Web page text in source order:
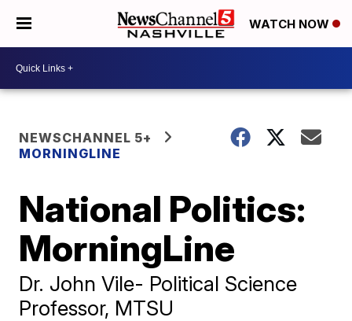
WATCH NOW
NEWSCHANNEL 5+
MORNINGLINE
National Politics:
MorningLine
Dr. John Vile- Political Science
Professor, MTSU